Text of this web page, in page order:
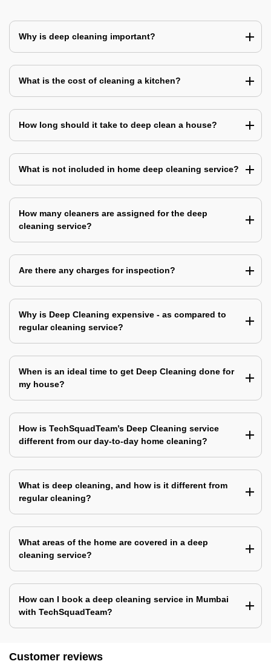
Why is deep cleaning important?
What is the cost of cleaning a kitchen?
How long should it take to deep clean a house?
What is not included in home deep cleaning service?
How many cleaners are assigned for the deep
cleaning service?
Are there any charges for inspection?
Why is Deep Cleaning expensive - as compared to
regular cleaning service?
When is an ideal time to get Deep Cleaning done for
my house?
How is TechSquadTeam’s Deep Cleaning service
different from our day-to-day home cleaning?
What is deep cleaning, and how is it different from
regular cleaning?
What areas of the home are covered in a deep
cleaning service?
How can I book a deep cleaning service in Mumbai
with TechSquadTeam?
Customer reviews